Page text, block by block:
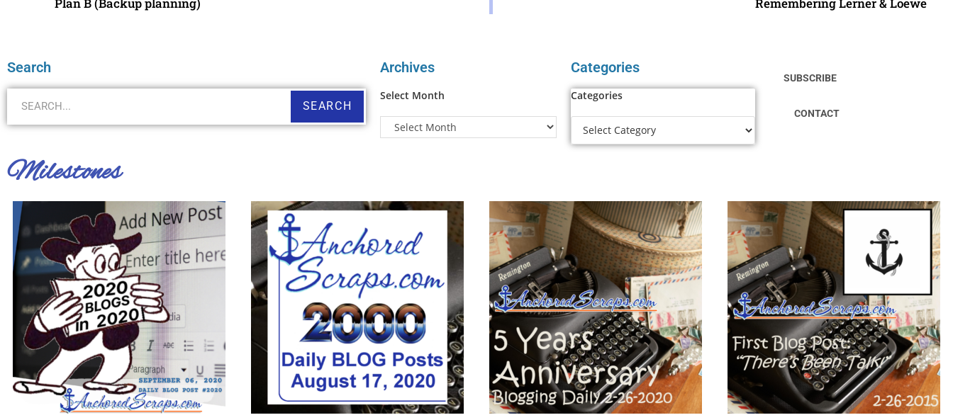
Search
SEARCH
Archives
Select Month
Categories
Categories
SUBSCRIBE
CONTACT
Milestones